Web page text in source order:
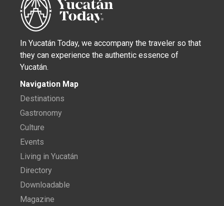
In Yucatán Today, we accompany the traveler so that
they can experience the authentic essence of
Yucatán.
Navigation Map
Destinations
Gastronomy
Culture
Events
Living in Yucatán
Directory
Downloadable
Magazine